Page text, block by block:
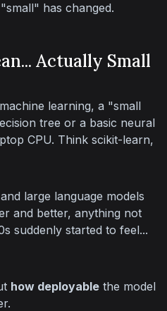
has changed.
Actually Small
learning, a "small
tree or a basic neural
CPU. Think scikit-learn,
large language models
and better, anything not
suddenly started to feel...
how deployable the model